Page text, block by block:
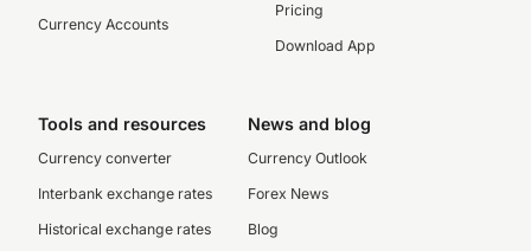
Currency Accounts
Pricing
Download App
Tools and resources
Currency converter
Interbank exchange rates
Historical exchange rates
News and blog
Currency Outlook
Forex News
Blog